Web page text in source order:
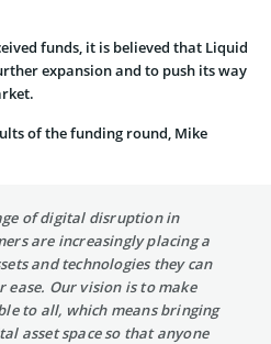
funds, it is believed that Liquid
expansion and to push its way
of the funding round, Mike
of digital disruption in
are increasingly placing a
and technologies they can
Our vision is to make
to all, which means bringing
asset space so that anyone